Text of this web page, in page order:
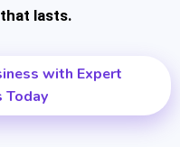
lasts.
with Expert
Today